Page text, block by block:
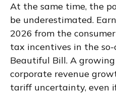
At the same time, the
be underestimated.
2026 from the
tax incentives in the so-
Beautiful Bill. A
corporate revenue
tariff uncertainty, even